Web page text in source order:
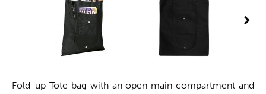
Fold-up Tote bag with an open main compartment and